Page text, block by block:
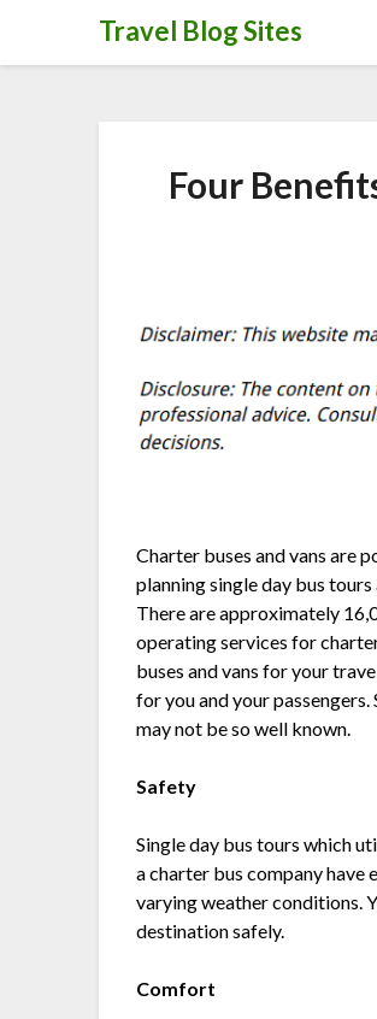
Travel Blog Sites
Four
Charter buses and vans are
planning single day bus
There are approximately
operating services for
buses and vans for your
for you and your
may not be so well known.
Safety
Single day bus tours which
a charter bus company
varying weather conditions.
destination safely.
Comfort